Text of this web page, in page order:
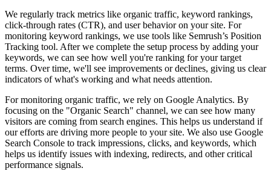
We regularly track metrics like organic traffic, keyword rankings,
click-through rates (CTR), and user behavior on your site. For
monitoring keyword rankings, we use tools like Semrush’s Position
Tracking tool. After we complete the setup process by adding your
keywords, we can see how well you're ranking for your target
terms. Over time, we'll see improvements or declines, giving us clear
indicators of what's working and what needs attention.
For monitoring organic traffic, we rely on Google Analytics. By
focusing on the "Organic Search" channel, we can see how many
visitors are coming from search engines. This helps us understand if
our efforts are driving more people to your site. We also use Google
Search Console to track impressions, clicks, and keywords, which
helps us identify issues with indexing, redirects, and other critical
performance signals.